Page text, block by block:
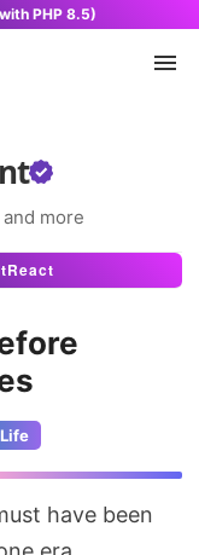
PHP 8.5)
more
React
Life